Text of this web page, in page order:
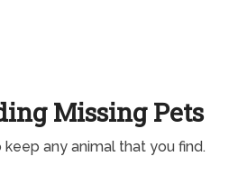
Missing Pets
any animal that you find.